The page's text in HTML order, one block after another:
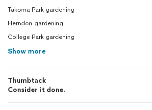
Takoma Park gardening
Herndon gardening
College Park gardening
Show more
Thumbtack
Consider it done.